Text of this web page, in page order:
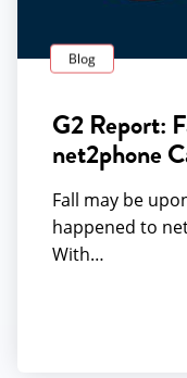
Blog
G2 Report:
net2phone
Fall may be
happened to
With…